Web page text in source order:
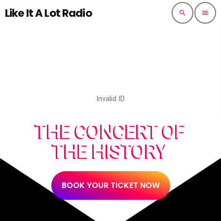
Like It A Lot Radio search menu
Invalid ID
THE CONCERT OF
THE HISTORY
BOOK YOUR TICKET NOW